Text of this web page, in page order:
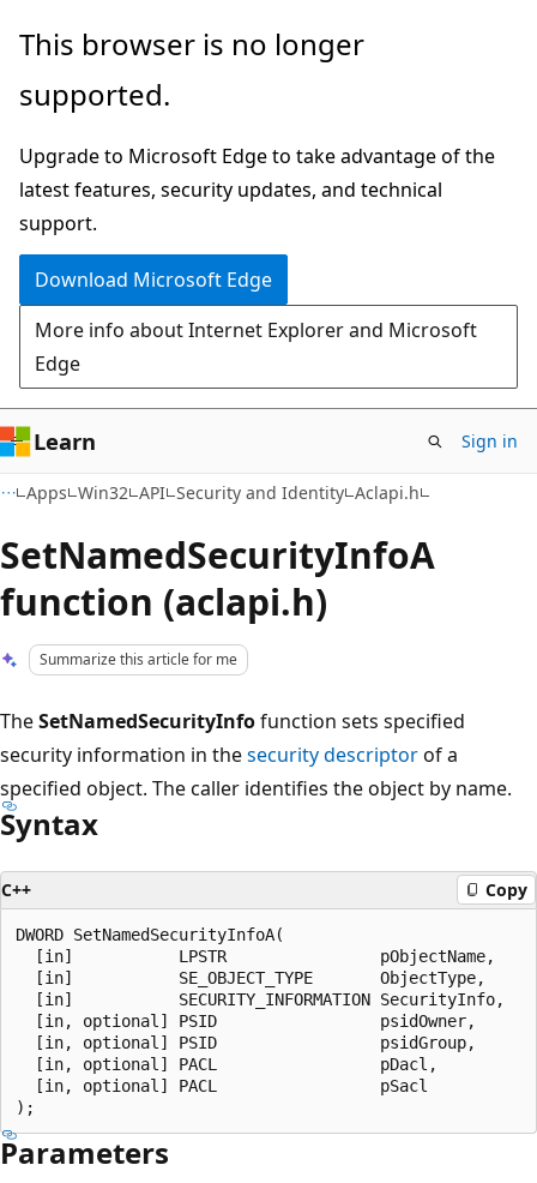
Skip
main
Skip
Ask
chat
experience
This browser is no longer
supported.
Upgrade to Microsoft Edge to take advantage of the
latest features, security updates, and technical
support.
Download Microsoft Edge
More info about Internet Explorer and Microsoft
Edge
Learn Sign in
Apps Win32 API Security and Identity Aclapi.h
SetNamedSecurityInfoA
function (aclapi.h)
Summarize this article for me
TheSetNamedSecurityInfofunction sets specified
security information in thesecurity descriptorof a
specified object. The caller identifies the object by name.
Syntax
C++ Copy
DWORD SetNamedSecurityInfoA(
  [in]           LPSTR                pObjectName,
  [in]           SE_OBJECT_TYPE       ObjectType,
  [in]           SECURITY_INFORMATION SecurityInfo,
  [in, optional] PSID                 psidOwner,
  [in, optional] PSID                 psidGroup,
  [in, optional] PACL                 pDacl,
  [in, optional] PACL                 pSacl
Parameters